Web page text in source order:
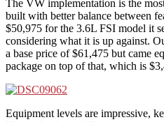
The VW implementation is the
built with better balance between
$50,975 for the 3.6L FSI model it
considering what it is up against.
a base price of $61,475 but came
package on top of that, which is
Equipment levels are impressive,